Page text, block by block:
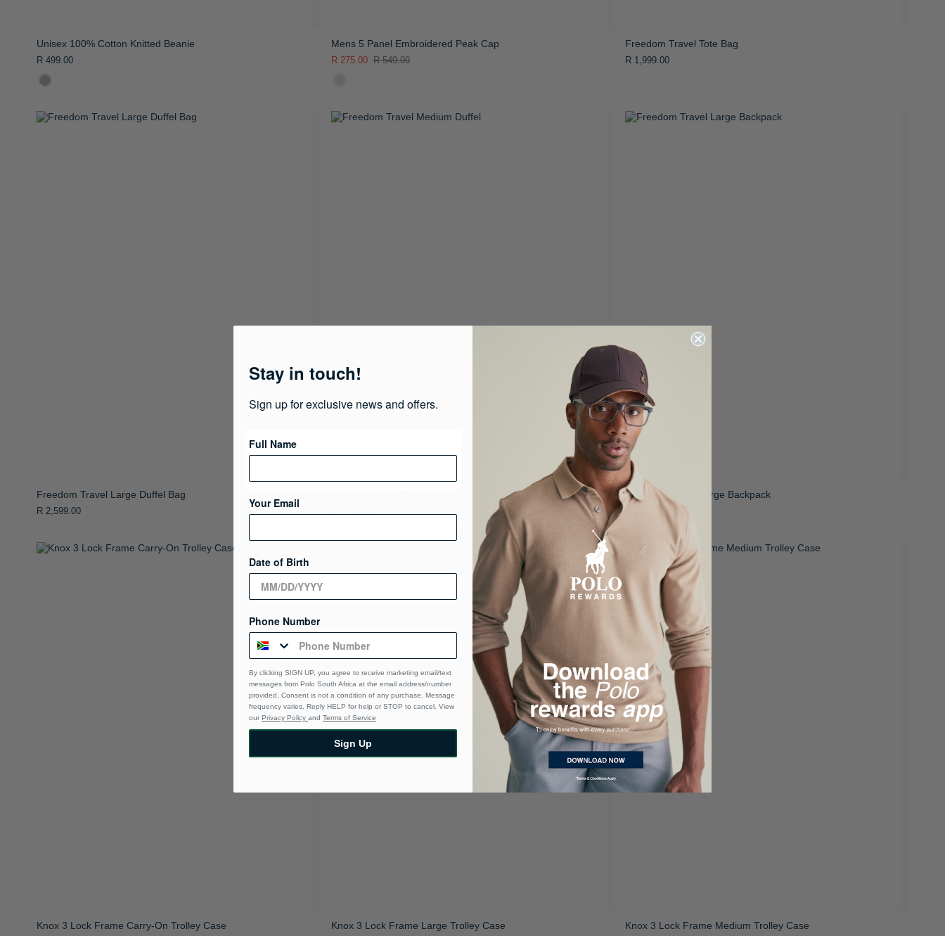
Unisex 100% Cotton Knitted Beanie
R 499.00
Mens 5 Panel Embroidered Peak Cap
R 549.00
R 275.00
Freedom Travel Tote Bag
R 1,999.00
Freedom Travel Large Duffel Bag
R 2,599.00
Freedom Travel Large Backpack
R 2,399.00
Knox 3 Lock Frame Carry-On Trolley Case Knox 3 Lock Frame Large Trolley Case Knox 3 Lock Frame Medium Trolley Case
Stay in touch!
Sign up for exclusive news and offers.
Full Name
Your Email
Date of Birth
Phone Number
By clicking SIGN UP, you agree to receive marketing email/text
messages from Polo South Africa at the email address/number
provided, Consent is not a condition of any purchase. Message
frequency varies. Reply HELP for help or STOP to cancel. View
our Privacy Policy and Terms of Service
Sign Up